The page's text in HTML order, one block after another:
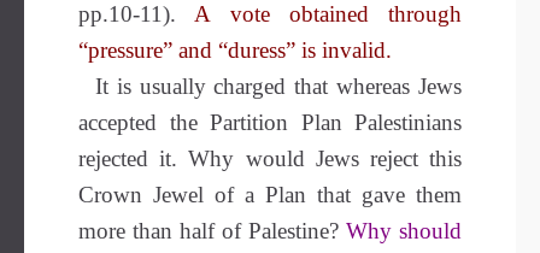
pp.10-11). A vote obtained through
“pressure” and “duress” is invalid.
It is usually charged that whereas Jews
accepted the Partition Plan Palestinians
rejected it. Why would Jews reject this
Crown Jewel of a Plan that gave them
more than half of Palestine? Why should